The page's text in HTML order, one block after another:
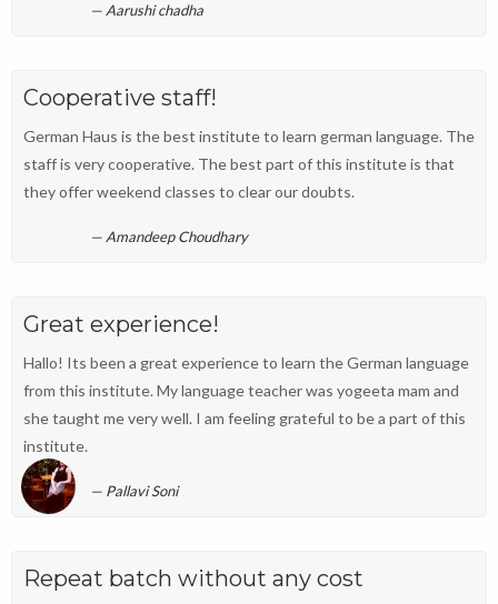
Aarushi chadha
Cooperative staff!
German Haus is the best institute to learn german language. The
staff is very cooperative. The best part of this institute is that
they offer weekend classes to clear our doubts.
Amandeep Choudhary
Great experience!
Hallo! Its been a great experience to learn the German language
from this institute. My language teacher was yogeeta mam and
she taught me very well. I am feeling grateful to be a part of this
institute.
Pallavi Soni
Repeat batch without any cost